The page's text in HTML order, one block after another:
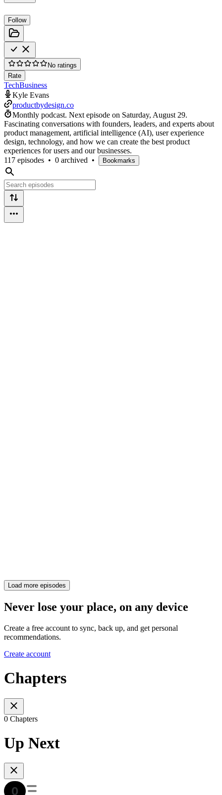
Follow
No ratings
Rate
TechBusiness
Kyle Evans
productbydesign.co
Monthly podcast. Next episode on Saturday, August 29.
Fascinating conversations with founders, leaders, and experts about
product management, artificial intelligence (AI), user experience
design, technology, and how we can create the best product
experiences for users and our businesses.
117 episodes • 0 archived • Bookmarks
Load more episodes
Never lose your place, on any device
Create a free account to sync, back up, and get personal
recommendations.
Create account
Chapters
0 Chapters
Up Next